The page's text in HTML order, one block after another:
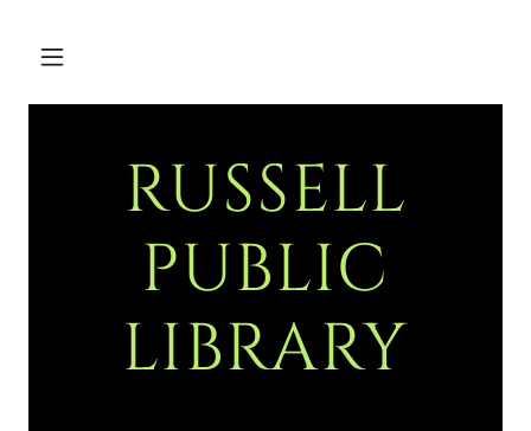
RUSSELL
PUBLIC
LIBRARY